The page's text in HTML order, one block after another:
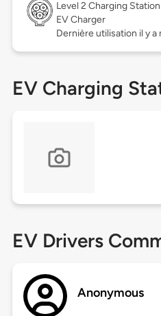
Level 2 Charging
EV Charger
Dernière utilisation il y
EV Charging
EV Drivers
Anonymous